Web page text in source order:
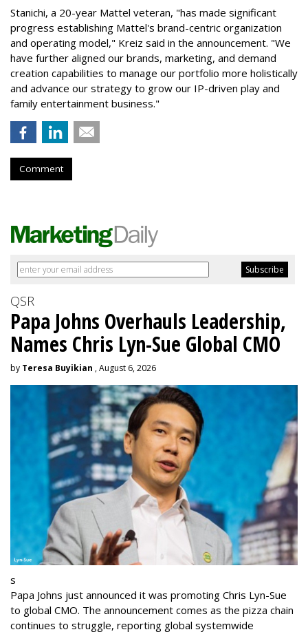
Stanichi, a 20-year Mattel veteran, "has made significant
progress establishing Mattel's brand-centric organization
and operating model," Kreiz said in the announcement. "We
have further aligned our brands, marketing, and demand
creation capabilities to manage our portfolio more holistically
and advance our strategy to grow our IP-driven play and
family entertainment business."
Comment
QSR
Papa Johns Overhauls Leadership,
Names Chris Lyn-Sue Global CMO
by Teresa Buyikian , August 6, 2026
s
Papa Johns just announced it was promoting Chris Lyn-Sue
to global CMO. The announcement comes as the pizza chain
continues to struggle, reporting global systemwide